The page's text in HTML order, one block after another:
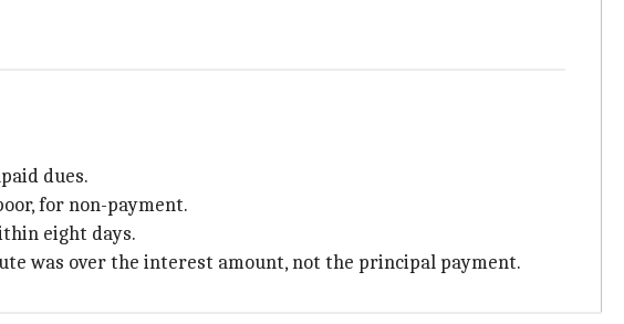
dues.
for non-payment.
eight days.
was over the interest amount, not the principal payment.